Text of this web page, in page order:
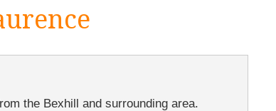
the Bexhill and surrounding area.